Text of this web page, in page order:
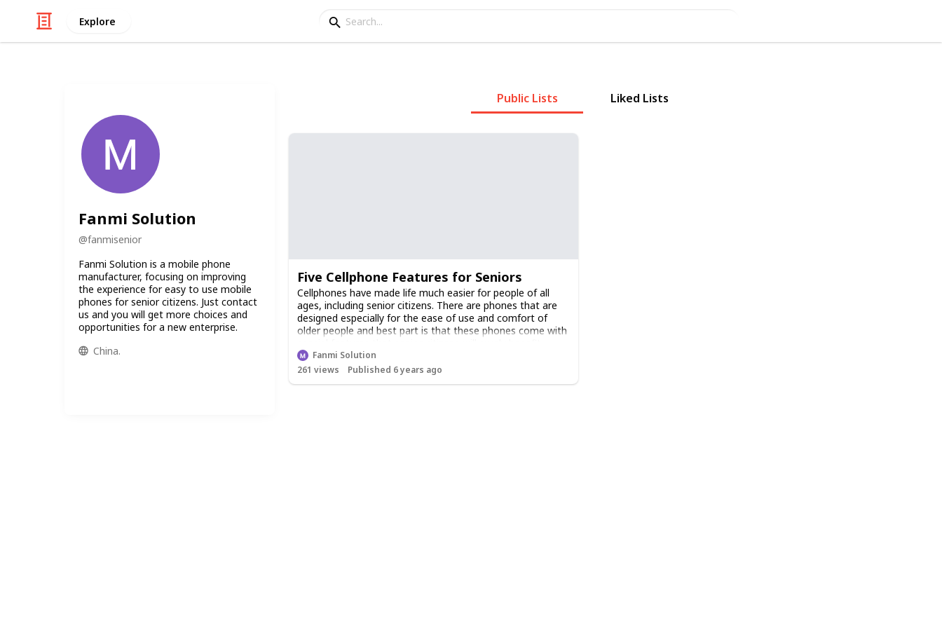
Explore
Fanmi Solution
@fanmisenior
Fanmi Solution is a mobile phone
manufacturer, focusing on improving
the experience for easy to use mobile
phones for senior citizens. Just contact
us and you will get more choices and
opportunities for a new enterprise.
China.
Public Lists Liked Lists
Five Cellphone Features for Seniors
Cellphones have made life much easier for people of all
ages, including senior citizens. There are phones that are
designed especially for the ease of use and comfort of
older people and best part is that these phones come with
from. Here are some of those features:
Fanmi Solution
261 views Published 6 years ago